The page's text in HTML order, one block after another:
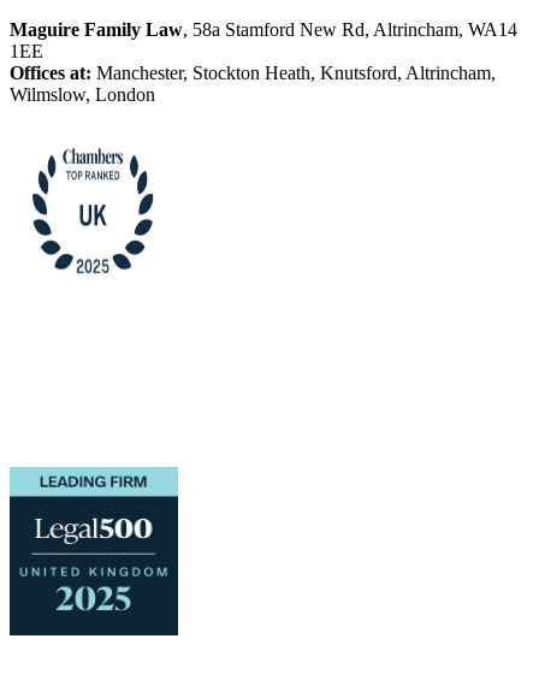
Maguire Family Law, 58a Stamford New Rd, Altrincham, WA14
1EE
Offices at: Manchester, Stockton Heath, Knutsford, Altrincham,
Wilmslow, London